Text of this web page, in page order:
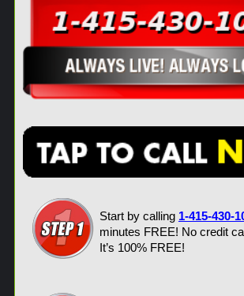
Start by calling 1-415-430-
minutes FREE! No credit
It’s 100% FREE!